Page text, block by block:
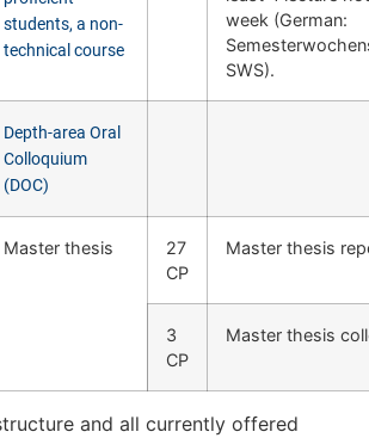
students, a non-
technical course
week (German:
SWS).
Depth-area Oral
Colloquium
(DOC)
Master thesis
27
CP
Master thesis
3
CP
Master thesis
and all currently offered